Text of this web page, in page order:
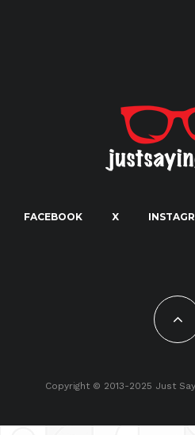
FACEBOOK X
Copyright © 2013-2025 Just